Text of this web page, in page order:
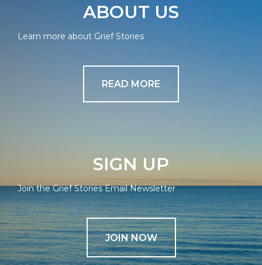
ABOUT US
Learn more about Grief Stories
READ MORE
SIGN UP
Join the Grief Stories Email Newsletter
JOIN NOW